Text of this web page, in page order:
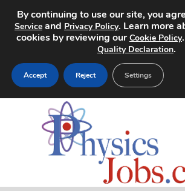
Search Jobs
By continuing to use our site, you
Service and Privacy Policy. Learn more
cookies by reviewing ourCookie Policy
Quality Declaration.
Accept Reject Settings